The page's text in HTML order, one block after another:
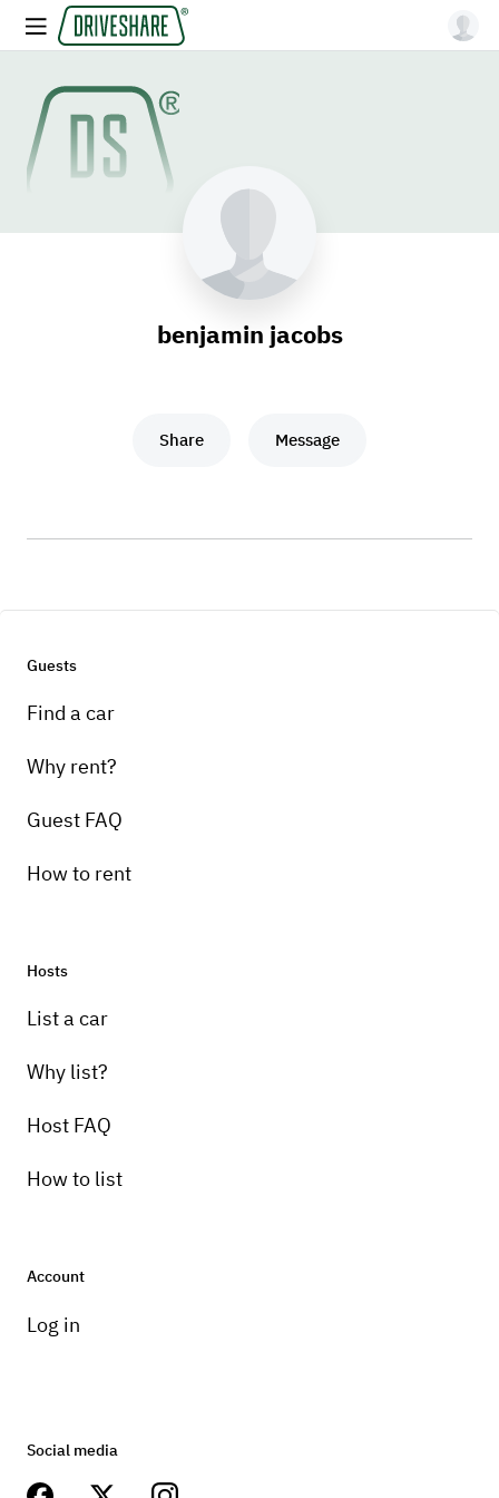
benjamin jacobs
Share Message
Guests
Find a car
Why rent?
Guest FAQ
How to rent
Hosts
List a car
Why list?
Host FAQ
How to list
Account
Log in
Social media